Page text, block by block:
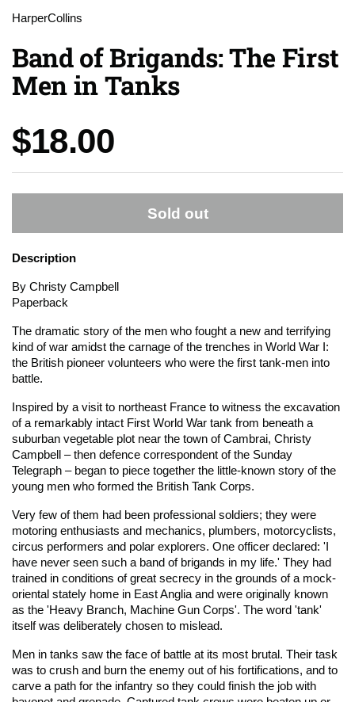
HarperCollins
Band of Brigands: The First
Men in Tanks
Price:
$18.00
Sold out
Description
By Christy Campbell
Paperback
The dramatic story of the men who fought a new and terrifying
kind of war amidst the carnage of the trenches in World War I:
the British pioneer volunteers who were the first tank-men into
battle.
Inspired by a visit to northeast France to witness the excavation
of a remarkably intact First World War tank from beneath a
suburban vegetable plot near the town of Cambrai, Christy
Campbell – then defence correspondent of the Sunday
Telegraph – began to piece together the little-known story of the
young men who formed the British Tank Corps.
Very few of them had been professional soldiers; they were
motoring enthusiasts and mechanics, plumbers, motorcyclists,
circus performers and polar explorers. One officer declared: 'I
have never seen such a band of brigands in my life.' They had
trained in conditions of great secrecy in the grounds of a mock-
oriental stately home in East Anglia and were originally known
as the 'Heavy Branch, Machine Gun Corps'. The word 'tank'
itself was deliberately chosen to mislead.
Men in tanks saw the face of battle at its most brutal. Their task
was to crush and burn the enemy out of his fortifications, and to
carve a path for the infantry so they could finish the job with